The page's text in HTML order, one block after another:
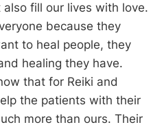
fill our lives with love.
because they
to heal people, they
healing they have.
that for Reiki and
the patients with their
more than ours. Their